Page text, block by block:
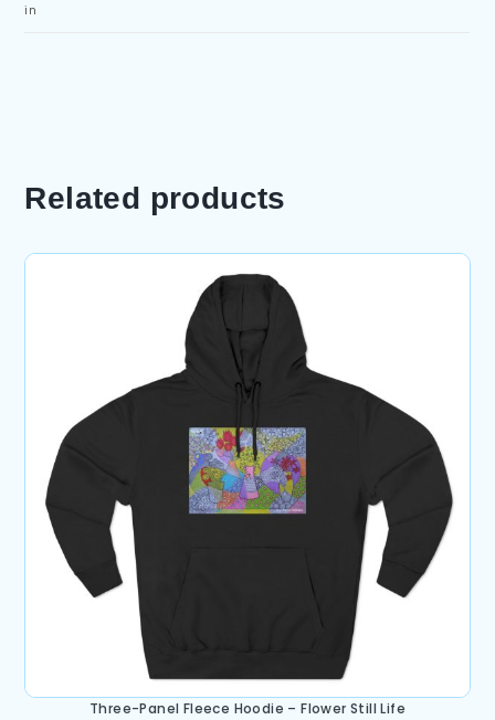
in
Related products
Three-Panel Fleece Hoodie – Flower Still Life